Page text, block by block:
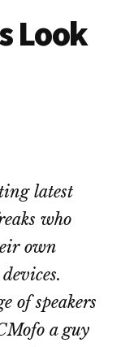
Look
latest
who
own
of speakers
a guy